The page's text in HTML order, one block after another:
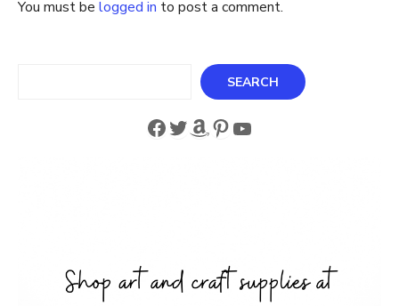
More!
You must be logged in to post a comment.
SEARCH
Facebook
Twitter
Amazon
Pinterest
YouTube